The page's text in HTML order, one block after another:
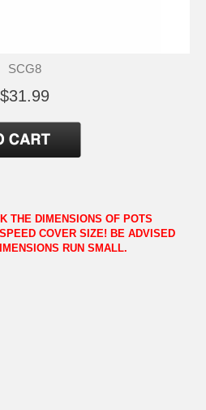
SCG8
$31.99
THE DIMENSIONS OF POTS
COVER SIZE! BE ADVISED
RUN SMALL.